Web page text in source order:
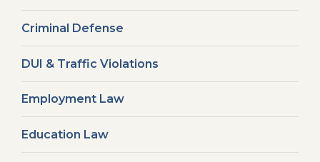
Criminal Defense
DUI & Traffic Violations
Employment Law
Education Law